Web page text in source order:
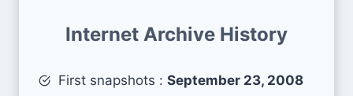
Internet Archive History
First snapshots : September 23, 2008